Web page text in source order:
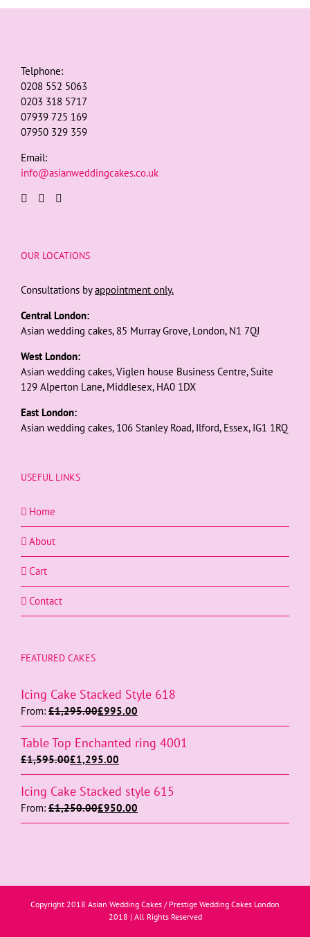
Telphone:
0208 552 5063
0203 318 5717
07939 725 169
07950 329 359
Email:
info@asianweddingcakes.co.uk
OUR LOCATIONS
Consultations byappointment only.
Central London:
Asian wedding cakes, 85 Murray Grove, London, N1 7QJ
West London:
Asian wedding cakes, Viglen house Business Centre, Suite
129 Alperton Lane, Middlesex, HA0 1DX
East London:
Asian wedding cakes, 106 Stanley Road, Ilford, Essex, IG1 1RQ
USEFUL LINKS
Home
About
Cart
Contact
FEATURED CAKES
Icing Cake Stacked Style 618
From: £1,295.00£995.00
Table Top Enchanted ring 4001
£1,595.00£1,295.00
Icing Cake Stacked style 615
From: £1,250.00£950.00
Copyright 2018 Asian Wedding Cakes / Prestige Wedding Cakes London
2018 | All Rights Reserved